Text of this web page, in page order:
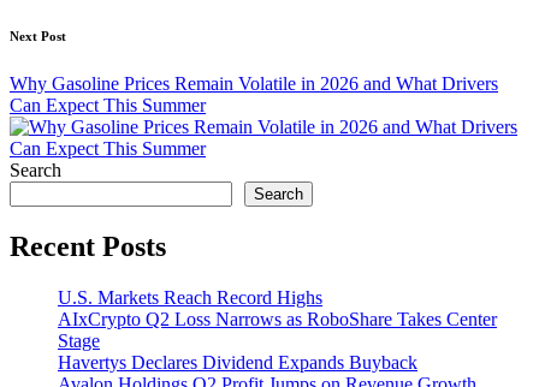
Next Post
Why Gasoline Prices Remain Volatile in 2026 and What Drivers
Can Expect This Summer
Search
Search
Recent Posts
U.S. Markets Reach Record Highs
AIxCrypto Q2 Loss Narrows as RoboShare Takes Center
Stage
Havertys Declares Dividend Expands Buyback